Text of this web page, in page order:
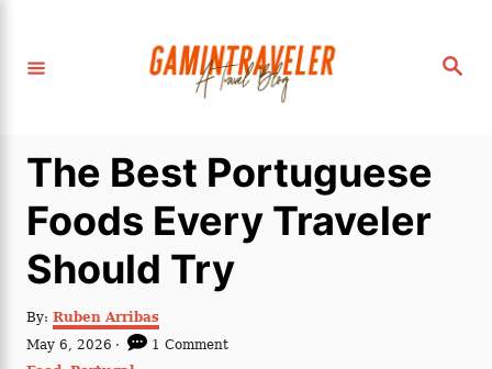
S
The Best Portuguese
Foods Every Traveler
Should Try
By: A
Ruben Arribas
P
o
May 6, 2026
1 Comment